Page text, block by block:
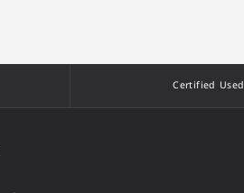
Certified Used